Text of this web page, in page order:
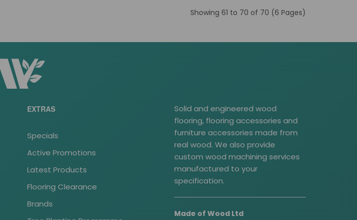
Showing 61 to 70 of 70 (6 Pages)
EXTRAS
Specials
Active Promotions
Latest Products
Flooring Clearance
Brands
Solid and engineered wood
flooring, flooring accessories and
furniture accessories made from
real wood. We also provide
custom wood machining services
manufactured to your
specification.
Made of Wood Ltd